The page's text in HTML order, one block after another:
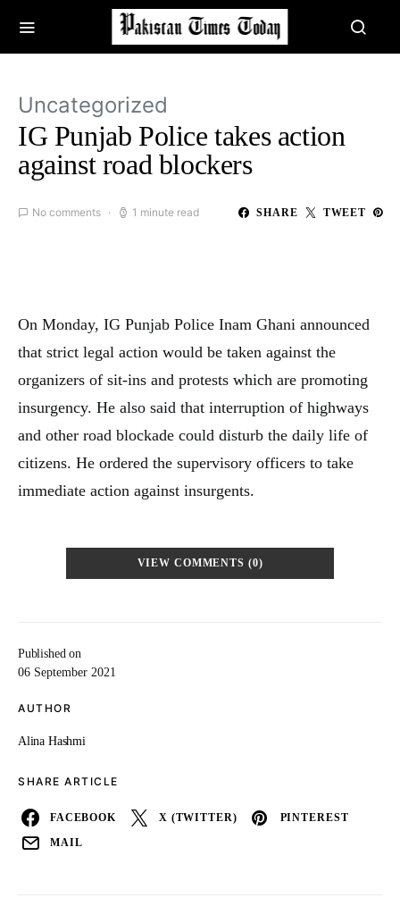
Uncategorized
IG Punjab Police takes action
against road blockers
No comments 1 minute read SHARE TWEET
Published on
06 September 2021
AUTHOR
Alina Hashmi
SHARE ARTICLE
FACEBOOK X (TWITTER) PINTEREST
MAIL
On Monday, IG Punjab Police Inam Ghani announced
that strict legal action would be taken against the
organizers of sit-ins and protests which are promoting
insurgency. He also said that interruption of highways
and other road blockade could disturb the daily life of
citizens. He ordered the supervisory officers to take
immediate action against insurgents.
VIEW COMMENTS (0)